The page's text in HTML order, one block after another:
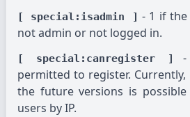
[ special:isadmin ] - 1 if
not admin or not logged in.
[ special:canregister ]
-
permitted to register.
the future versions is
users by IP.